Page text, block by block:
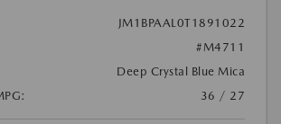
JM1BPAAL0T1891022
#M4711
Deep Crystal Blue Mica
36 / 27